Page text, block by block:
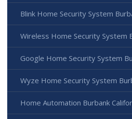
Blink Home Security System
Wireless Home Security System
Google Home Security System
Wyze Home Security System
Home Automation Burbank